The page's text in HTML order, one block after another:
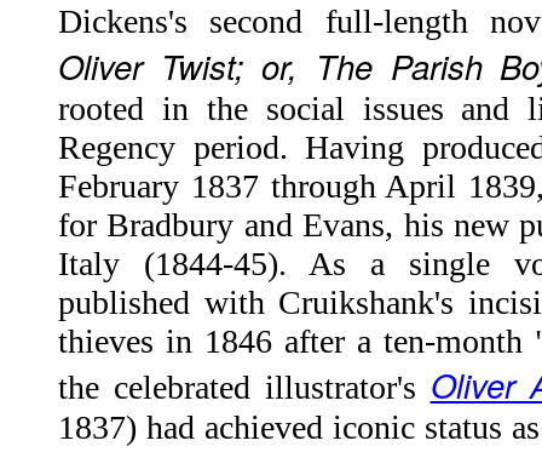
Dickens's second full-length
Oliver Twist; or, The Parish
rooted in the social issues and
Regency period. Having
February 1837 through April
for Bradbury and Evans, his new
Italy (1844-45). As a single
published with Cruikshank's
thieves in 1846 after a ten-month
the celebrated illustrator's Oliver
1837) had achieved iconic status